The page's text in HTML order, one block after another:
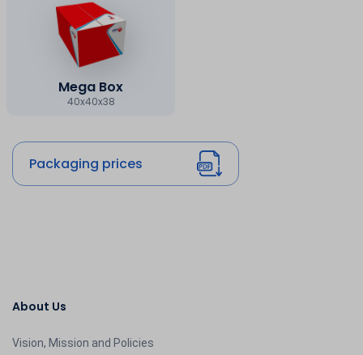
Mega Box
40x40x38
Packaging prices
About Us
Vision, Mission and Policies